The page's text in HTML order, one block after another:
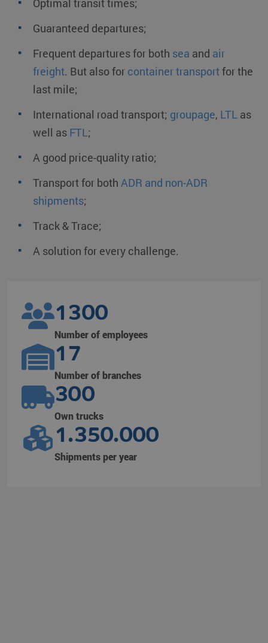
Optimal transit times;
Guaranteed departures;
Frequent departures for both sea and air
freight. But also for container transportfor the
last mile;
International road transport; groupage, LTL as
well as FTL;
A good price-quality ratio;
Transport for both ADR and non-ADR
shipments;
Track & Trace;
A solution for every challenge.
1300
Number of employees
17
Number of branches
300
Own trucks
1.350.000
Shipments per year